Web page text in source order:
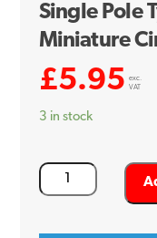
Single Pole
Miniature
£5.95
exc.
VAT
3 in stock
Merlin
Gerin